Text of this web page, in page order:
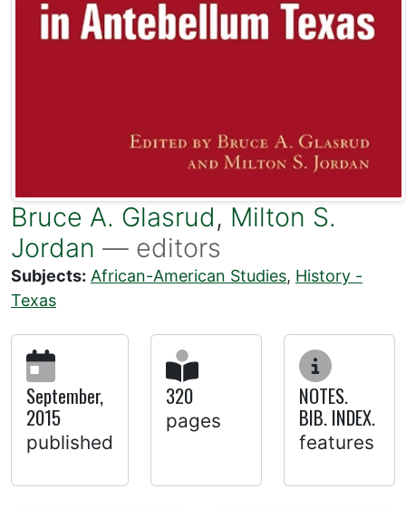
Bruce A. Glasrud, Milton S.
Jordan — editors
Subjects: African-American Studies, History -
Texas
September,
2015
published
320
pages
NOTES.
BIB. INDEX.
features